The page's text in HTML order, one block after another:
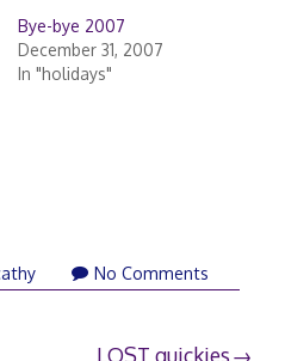
Bye-bye 2007
December 31, 2007
In "holidays"
No Comments
LOST quickies